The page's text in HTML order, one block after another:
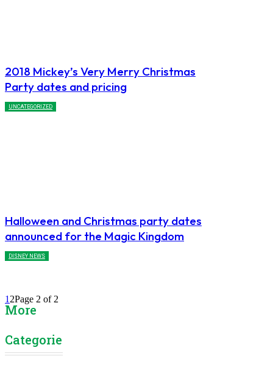
2018 Mickey’s Very Merry Christmas
Party dates and pricing
UNCATEGORIZED
Halloween and Christmas party dates
announced for the Magic Kingdom
DISNEY NEWS
12Page 2 of 2
More
Categories